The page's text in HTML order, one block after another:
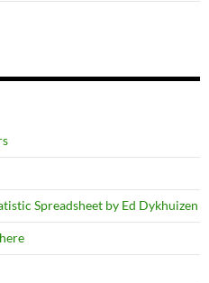
Spreadsheet by Ed Dykhuizen